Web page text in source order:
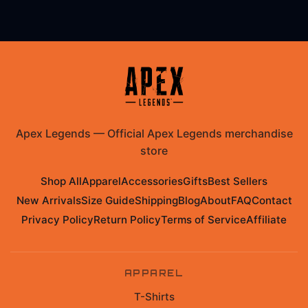
Apex Legends — Official Apex Legends merchandise
store
Shop AllApparelAccessoriesGiftsBest Sellers
New ArrivalsSize GuideShippingBlogAboutFAQContact
Privacy PolicyReturn PolicyTerms of ServiceAffiliate
APPAREL
T-Shirts